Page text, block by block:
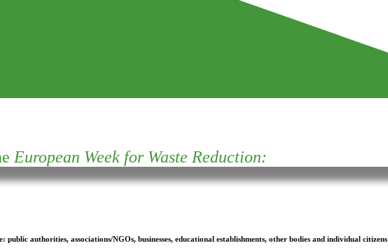
European Week for Waste Reduction:
public authorities, associations/NGOs, businesses, educational establishments, other bodies and individual citizens